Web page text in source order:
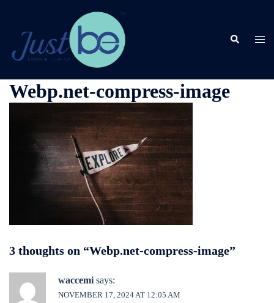
content
Search
Webp.net-compress-image
3 thoughts on “Webp.net-compress-image”
waccemi says:
NOVEMBER 17, 2024 AT 12:05 AM